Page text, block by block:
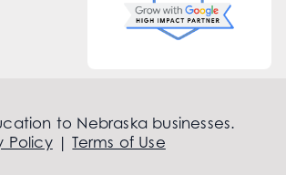
to Nebraska businesses.
Policy|Terms of Use